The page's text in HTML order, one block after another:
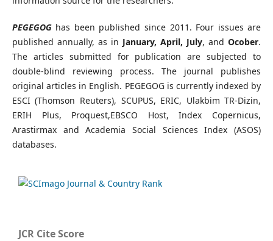
PEGEGOGhas been published since 2011. Four issues are
published annually, as in January, April, July, andOcober.
The articles submitted for publication are subjected to
double-blind reviewing process. The journal publishes
original articles in English. PEGEGOG is currently indexed by
ESCI (Thomson Reuters), SCUPUS, ERIC, Ulakbim TR-Dizin,
ERIH Plus, Proquest,EBSCO Host, Index Copernicus,
Arastirmax and Academia Social Sciences Index (ASOS)
databases.
JCR Cite Score